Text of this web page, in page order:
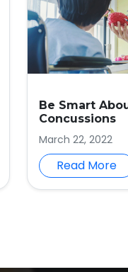
Be Smart
Concussions
March 22, 2022
Read More